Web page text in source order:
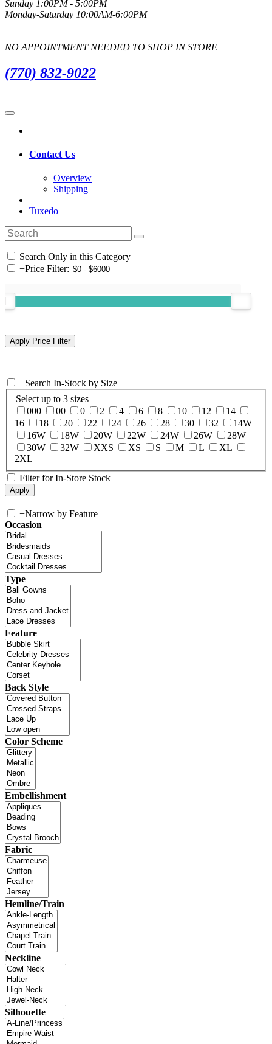
Sunday 1:00PM - 5:00PM
Monday-Saturday 10:00AM-6:00PM
NO APPOINTMENT NEEDED TO SHOP IN STORE
(770) 832-9022
Contact Us
Overview
Shipping
Tuxedo
Search Only in this Category
+Price Filter:
+Search In-Stock by Size
Select up to 3 sizes
000
00 0 2 4 6 8 10 12
14
16
18 20 22 24 26 28 30 32
14W
16W
18W 20W 22W 24W 26W
28W
30W
32W XXS XS S M L
XL
2XL
Filter for In-Store Stock
+Narrow by Feature
Occasion
Type
Feature
Back Style
Color Scheme
Embellishment
Fabric
Hemline/Train
Neckline
Silhouette